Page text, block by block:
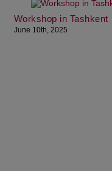
Workshop in Tashkent
June 10th, 2025